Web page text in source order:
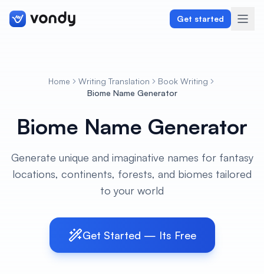
Get started
Graphics & Design
Writing & Translation
Digital Marketing
Home Writing Translation
Book Writing
Biome Name Generator
Biome Name Generator
Generate unique and imaginative names for fantasy
locations, continents, forests, and biomes tailored
to your world
Get Started — Its Free